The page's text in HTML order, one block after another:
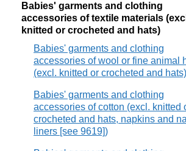
Babies' garments and clothing
accessories of textile materials
knitted or crocheted and hats)
Babies' garments and clothing
accessories of wool or fine animal
(excl. knitted or crocheted and hats)
Babies' garments and clothing
accessories of cotton (excl. knitted
crocheted and hats, napkins and
liners [see 9619])